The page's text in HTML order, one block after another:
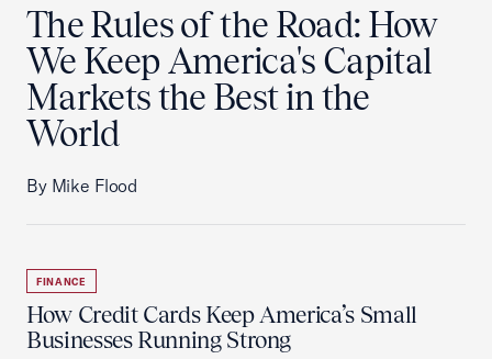
The Rules of the Road: How
We Keep America's Capital
Markets the Best in the
World
By Mike Flood
FINANCE
How Credit Cards Keep America’s Small
Businesses Running Strong